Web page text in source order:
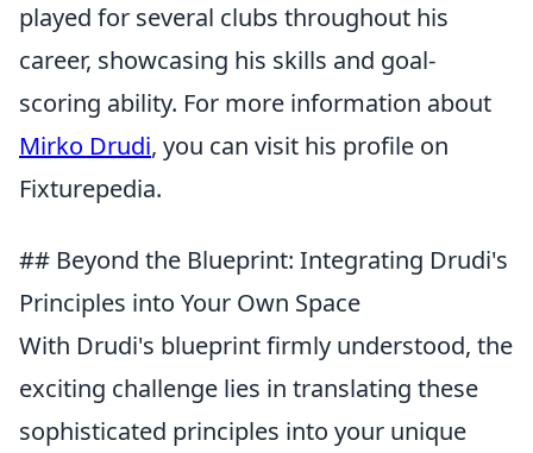
played for several clubs throughout his
career, showcasing his skills and goal-
scoring ability. For more information about
Mirko Drudi, you can visit his profile on
Fixturepedia.
## Beyond the Blueprint: Integrating Drudi's
Principles into Your Own Space
With Drudi's blueprint firmly understood, the
exciting challenge lies in translating these
sophisticated principles into your unique